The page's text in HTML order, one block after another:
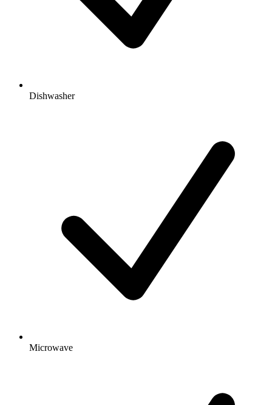
Dishwasher
Microwave